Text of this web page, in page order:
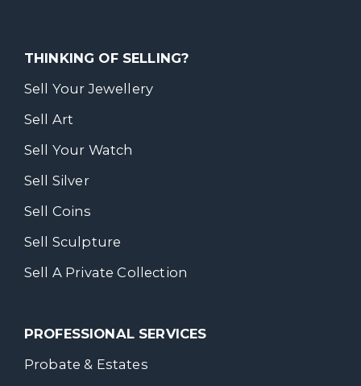
THINKING OF SELLING?
Sell Your Jewellery
Sell Art
Sell Your Watch
Sell Silver
Sell Coins
Sell Sculpture
Sell A Private Collection
PROFESSIONAL SERVICES
Probate & Estates